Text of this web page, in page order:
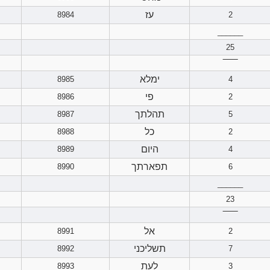
8984
עז
2
25
8985
ימלא
4
8986
פי
2
8987
תהלתך
5
8988
כל
2
8989
היום
4
8990
תפארתך
6
23
8991
אל
2
8992
תשליכני
7
8993
לעת 3